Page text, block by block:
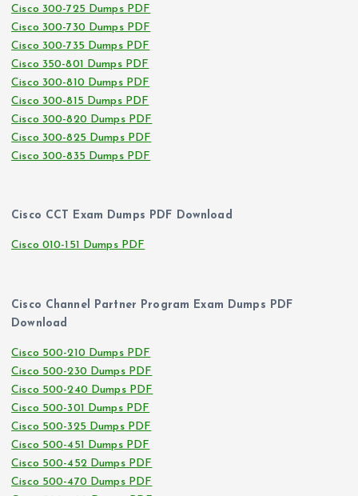
Cisco 300-725 Dumps PDF
Cisco 300-730 Dumps PDF
Cisco 300-735 Dumps PDF
Cisco 350-801 Dumps PDF
Cisco 300-810 Dumps PDF
Cisco 300-815 Dumps PDF
Cisco 300-820 Dumps PDF
Cisco 300-825 Dumps PDF
Cisco 300-835 Dumps PDF
Cisco CCT Exam Dumps PDF Download
Cisco 010-151 Dumps PDF
Cisco Channel Partner Program Exam Dumps PDF
Download
Cisco 500-210 Dumps PDF
Cisco 500-230 Dumps PDF
Cisco 500-240 Dumps PDF
Cisco 500-301 Dumps PDF
Cisco 500-325 Dumps PDF
Cisco 500-451 Dumps PDF
Cisco 500-452 Dumps PDF
Cisco 500-470 Dumps PDF